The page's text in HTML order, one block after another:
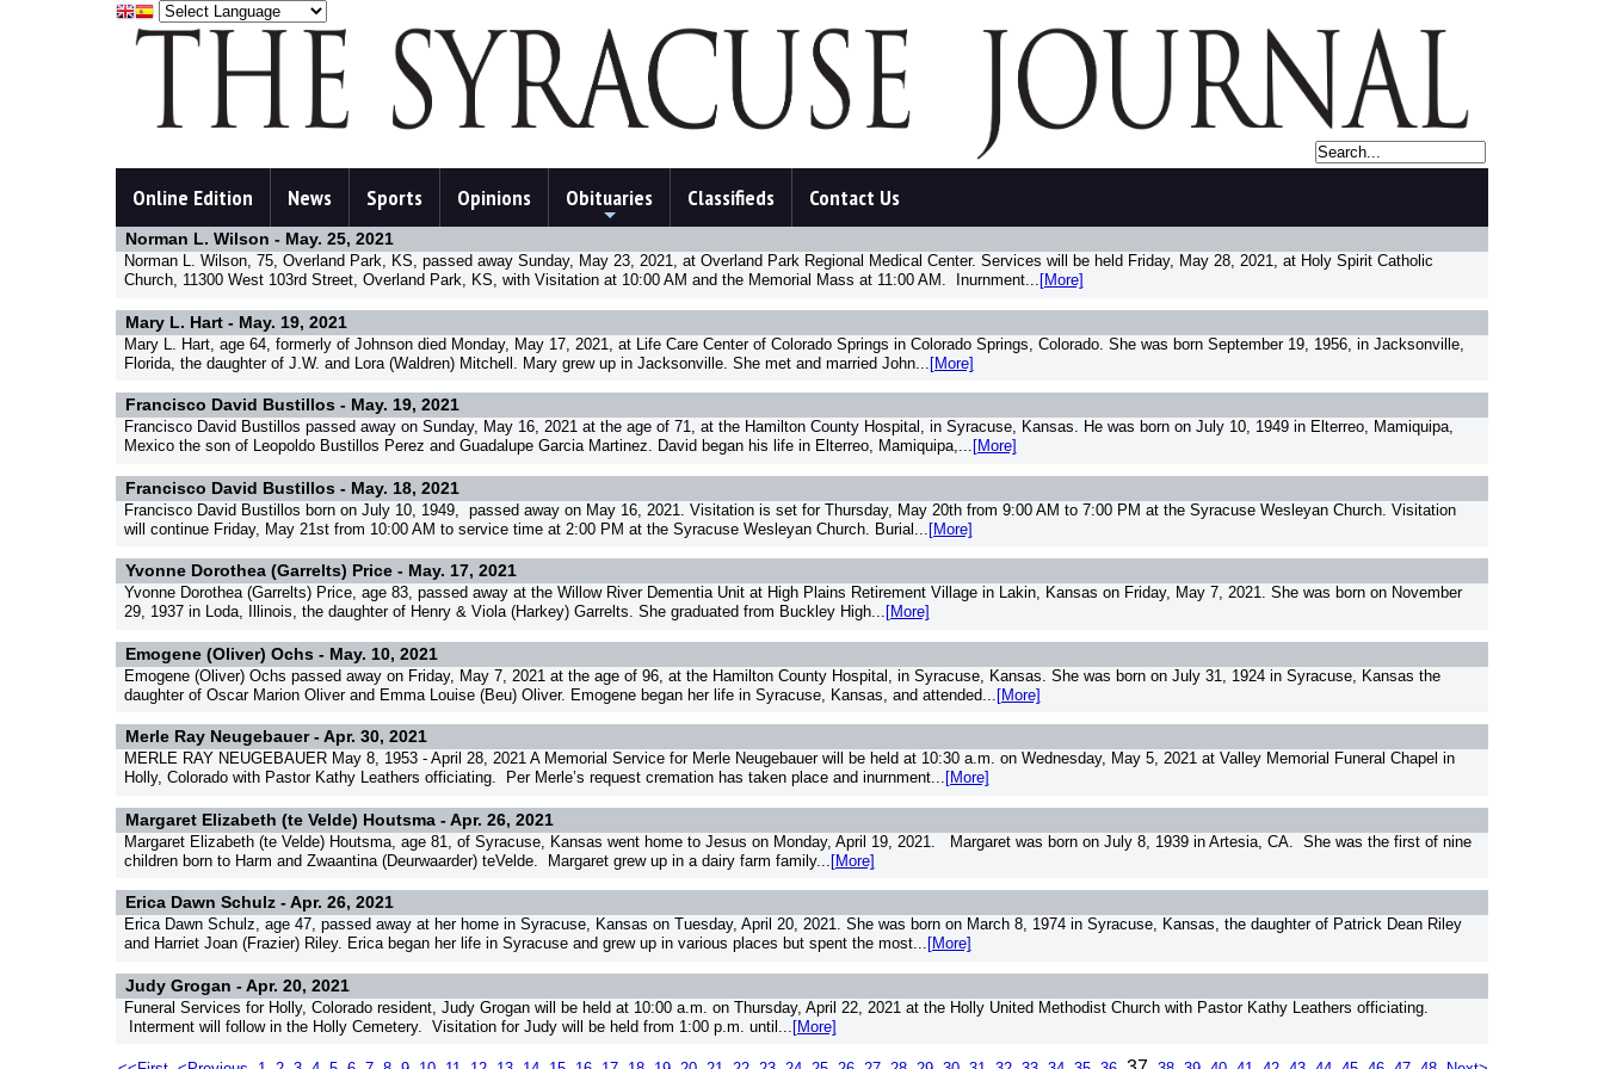
Online Edition News Sports Opinions Obituaries Classifieds Contact Us
Norman L. Wilson - May. 25, 2021
Norman L. Wilson, 75, Overland Park, KS, passed away Sunday, May 23, 2021, at Overland Park Regional Medical Center. Services will be held Friday, May 28, 2021, at Holy Spirit Catholic
Church, 11300 West 103rd Street, Overland Park, KS, with Visitation at 10:00 AM and the Memorial Mass at 11:00 AM. Inurnment... [More]
Mary L. Hart - May. 19, 2021
Mary L. Hart, age 64, formerly of Johnson died Monday, May 17, 2021, at Life Care Center of Colorado Springs in Colorado Springs, Colorado. She was born September 19, 1956, in Jacksonville,
Florida, the daughter of J.W. and Lora (Waldren) Mitchell. Mary grew up in Jacksonville. She met and married John... [More]
Francisco David Bustillos - May. 19, 2021
Francisco David Bustillos passed away on Sunday, May 16, 2021 at the age of 71, at the Hamilton County Hospital, in Syracuse, Kansas. He was born on July 10, 1949 in Elterreo, Mamiquipa,
Mexico the son of Leopoldo Bustillos Perez and Guadalupe Garcia Martinez. David began his life in Elterreo, Mamiquipa,... [More]
Francisco David Bustillos - May. 18, 2021
Francisco David Bustillos born on July 10, 1949, passed away on May 16, 2021. Visitation is set for Thursday, May 20th from 9:00 AM to 7:00 PM at the Syracuse Wesleyan Church. Visitation
will continue Friday, May 21st from 10:00 AM to service time at 2:00 PM at the Syracuse Wesleyan Church. Burial... [More]
Yvonne Dorothea (Garrelts) Price - May. 17, 2021
Yvonne Dorothea (Garrelts) Price, age 83, passed away at the Willow River Dementia Unit at High Plains Retirement Village in Lakin, Kansas on Friday, May 7, 2021. She was born on November
29, 1937 in Loda, Illinois, the daughter of Henry & Viola (Harkey) Garrelts. She graduated from Buckley High... [More]
Emogene (Oliver) Ochs - May. 10, 2021
Emogene (Oliver) Ochs passed away on Friday, May 7, 2021 at the age of 96, at the Hamilton County Hospital, in Syracuse, Kansas. She was born on July 31, 1924 in Syracuse, Kansas the
daughter of Oscar Marion Oliver and Emma Louise (Beu) Oliver. Emogene began her life in Syracuse, Kansas, and attended... [More]
Merle Ray Neugebauer - Apr. 30, 2021
MERLE RAY NEUGEBAUER May 8, 1953 - April 28, 2021 A Memorial Service for Merle Neugebauer will be held at 10:30 a.m. on Wednesday, May 5, 2021 at Valley Memorial Funeral Chapel in
Holly, Colorado with Pastor Kathy Leathers officiating. Per Merle’s request cremation has taken place and inurnment... [More]
Margaret Elizabeth (te Velde) Houtsma - Apr. 26, 2021
Margaret Elizabeth (te Velde) Houtsma, age 81, of Syracuse, Kansas went home to Jesus on Monday, April 19, 2021. Margaret was born on July 8, 1939 in Artesia, CA. She was the first of nine
children born to Harm and Zwaantina (Deurwaarder) teVelde. Margaret grew up in a dairy farm family... [More]
Erica Dawn Schulz - Apr. 26, 2021
Erica Dawn Schulz, age 47, passed away at her home in Syracuse, Kansas on Tuesday, April 20, 2021. She was born on March 8, 1974 in Syracuse, Kansas, the daughter of Patrick Dean Riley
and Harriet Joan (Frazier) Riley. Erica began her life in Syracuse and grew up in various places but spent the most... [More]
Judy Grogan - Apr. 20, 2021
Funeral Services for Holly, Colorado resident, Judy Grogan will be held at 10:00 a.m. on Thursday, April 22, 2021 at the Holly United Methodist Church with Pastor Kathy Leathers officiating.
Interment will follow in the Holly Cemetery. Visitation for Judy will be held from 1:00 p.m. until... [More]